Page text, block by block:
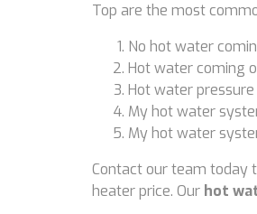
Top are the most
No hot water
Hot water coming
Hot water
My hot water
My hot water
Contact our team today
heater price. Our hot